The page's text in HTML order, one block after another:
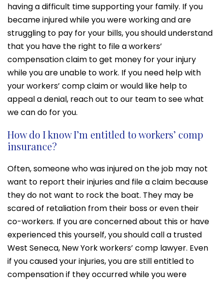
having a difficult time supporting your family. If you
became injured while you were working and are
struggling to pay for your bills, you should understand
that you have the right to file a workers’
compensation claim to get money for your injury
while you are unable to work. If you need help with
your workers’ comp claim or would like help to
appeal a denial, reach out to our team to see what
we can do for you.
How do I know I’m entitled to workers’ comp
insurance?
Often, someone who was injured on the job may not
want to report their injuries and file a claim because
they do not want to rock the boat. They may be
scared of retaliation from their boss or even their
co-workers. If you are concerned about this or have
experienced this yourself, you should call a trusted
West Seneca, New York workers’ comp lawyer. Even
if you caused your injuries, you are still entitled to
compensation if they occurred while you were